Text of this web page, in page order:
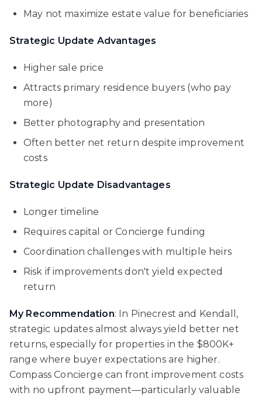
May not maximize estate value for beneficiaries
Strategic Update Advantages
Higher sale price
Attracts primary residence buyers (who pay
more)
Better photography and presentation
Often better net return despite improvement
costs
Strategic Update Disadvantages
Longer timeline
Requires capital or Concierge funding
Coordination challenges with multiple heirs
Risk if improvements don't yield expected
return
My Recommendation: In Pinecrest and Kendall,
strategic updates almost always yield better net
returns, especially for properties in the $800K+
range where buyer expectations are higher.
Compass Concierge can front improvement costs
with no upfront payment—particularly valuable